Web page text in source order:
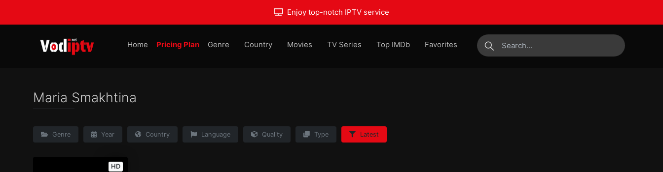
Enjoy top-notch IPTV service
Home Pricing Plan Genre Country Movies TV Series Top IMDb
Favorites
submit
Maria Smakhtina
Genre Year Country Language Quality Type Latest
HD